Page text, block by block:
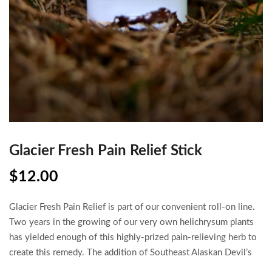
Glacier Fresh Pain Relief Stick
$12.00
Glacier Fresh Pain Relief is part of our convenient roll-on line.
Two years in the growing of our very own helichrysum plants
has yielded enough of this highly-prized pain-relieving herb to
create this remedy. The addition of Southeast Alaskan Devil’s